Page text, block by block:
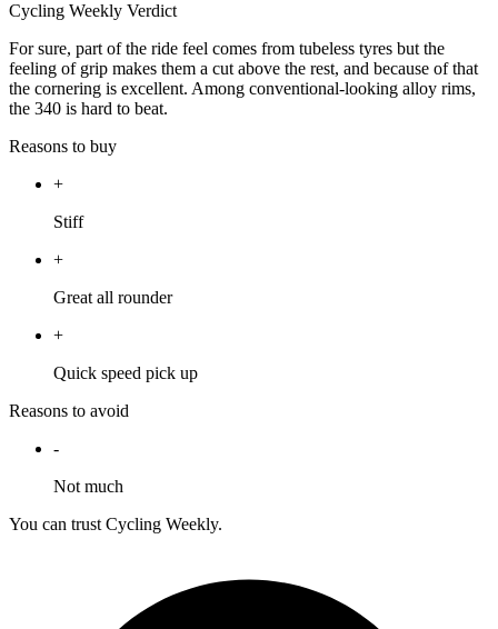
Cycling Weekly Verdict
For sure, part of the ride feel comes from tubeless tyres but the
feeling of grip makes them a cut above the rest, and because of that
the cornering is excellent. Among conventional-looking alloy rims,
the 340 is hard to beat.
Reasons to buy
+
Stiff
+
Great all rounder
+
Quick speed pick up
Reasons to avoid
-
Not much
You can trust Cycling Weekly.